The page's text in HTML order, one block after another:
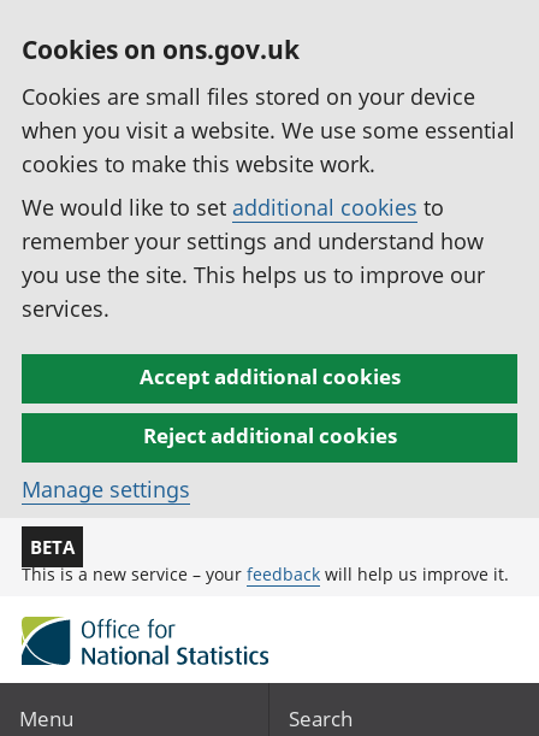
Cookies on ons.gov.uk
Cookies are small files stored on your device
when you visit a website. We use some essential
cookies to make this website work.
We would like to set additional cookies to
remember your settings and understand how
you use the site. This helps us to improve our
services.
Accept additional cookies
Reject additional cookies
Manage settings
BETA
This is a new service – your feedback will help us improve it.
Menu Search